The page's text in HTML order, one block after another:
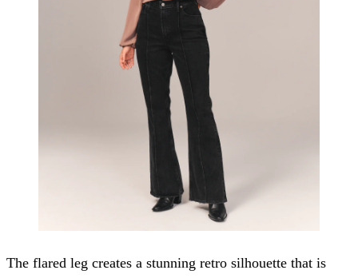
The flared leg creates a stunning retro silhouette that is